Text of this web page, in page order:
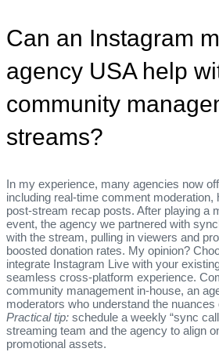
Can an Instagram
agency USA help
community
streams?
In my experience, many agencies now
including real‑time comment moderation,
post‑stream recap posts. After playing a
event, the agency we partnered with
with the stream, pulling in viewers and
boosted donation rates. My opinion?
integrate Instagram Live with your
seamless cross‑platform experience.
community management in‑house, an
moderators who understand the nuances
Practical tip: schedule a weekly “sync
streaming team and the agency to align
promotional assets.